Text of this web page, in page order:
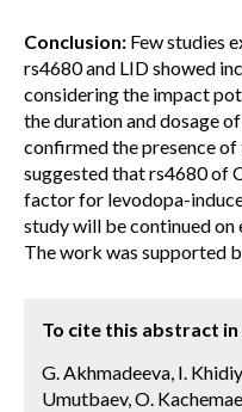
Conclusion: Few studies
rs4680 and LID showed
considering the impact
the duration and dosage
confirmed the presence
suggested that rs4680 of
factor for levodopa-
study will be continued on
The work was supported
To cite this abstract
G. Akhmadeeva, I.
Umutbaev, O.